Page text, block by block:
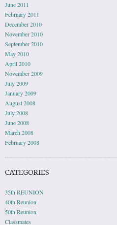
June 2011
February 2011
December 2010
November 2010
September 2010
May 2010
April 2010
November 2009
July 2009
January 2009
August 2008
July 2008
June 2008
March 2008
February 2008
CATEGORIES
35th REUNION
40th Reunion
50th Reunion
Classmates